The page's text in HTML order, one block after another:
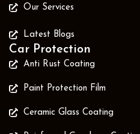
Our Services
Latest Blogs
Car Protection
Anti Rust Coating
Paint Protection Film
Ceramic Glass Coating